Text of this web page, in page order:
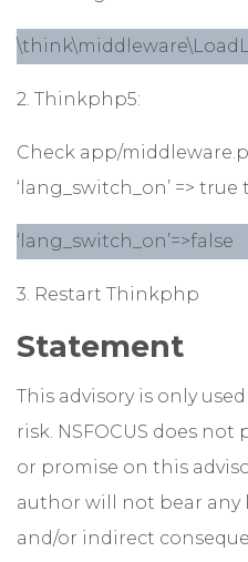
2. Thinkphp5:
Check app/
‘lang_switch_on’ =>
‘lang_switch_on’=>false
3. Restart Thinkphp
Statement
This advisory is only
risk. NSFOCUS does
or promise on this
author will not bear any
and/or indirect